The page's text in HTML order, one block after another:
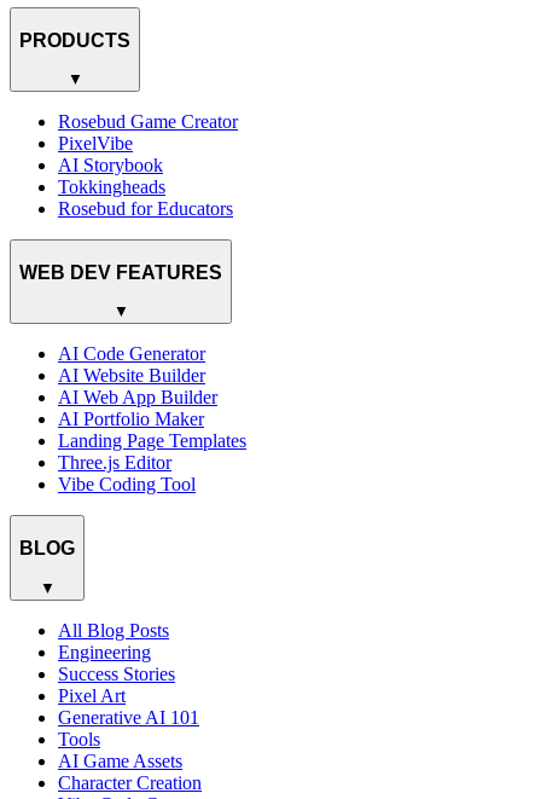
PRODUCTS
▼
Rosebud Game Creator
PixelVibe
AI Storybook
Tokkingheads
Rosebud for Educators
WEB DEV FEATURES
▼
AI Code Generator
AI Website Builder
AI Web App Builder
AI Portfolio Maker
Landing Page Templates
Three.js Editor
Vibe Coding Tool
BLOG
▼
All Blog Posts
Engineering
Success Stories
Pixel Art
Generative AI 101
Tools
AI Game Assets
Character Creation